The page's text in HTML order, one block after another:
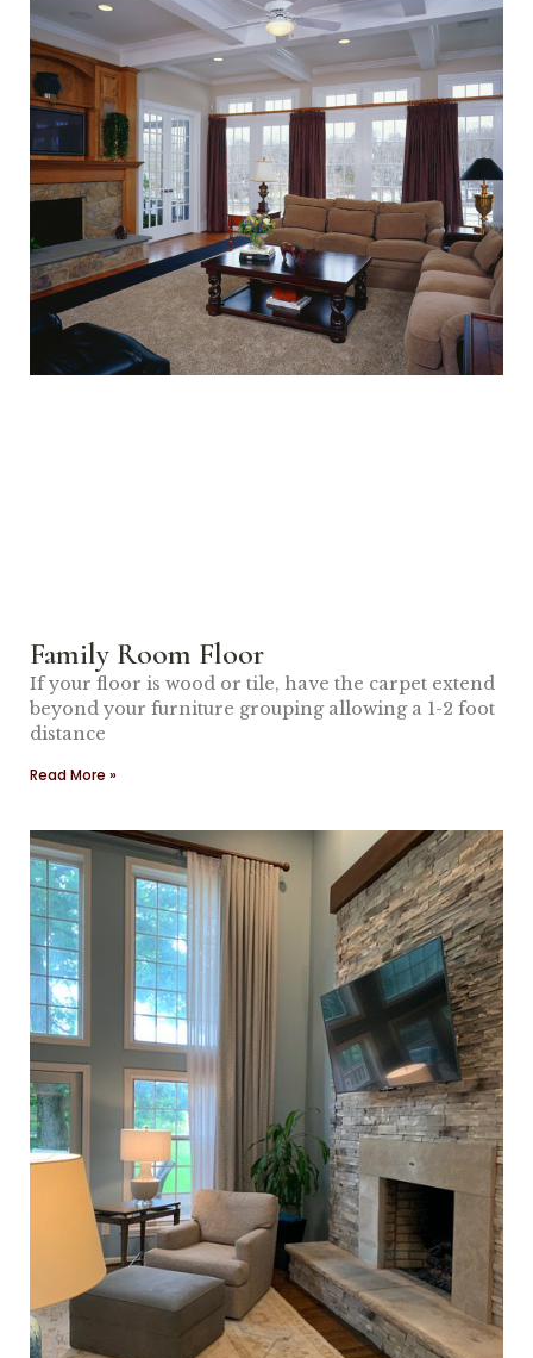
Family Room Floor
If your floor is wood or tile, have the carpet extend
beyond your furniture grouping allowing a 1-2 foot
distance
Read More »